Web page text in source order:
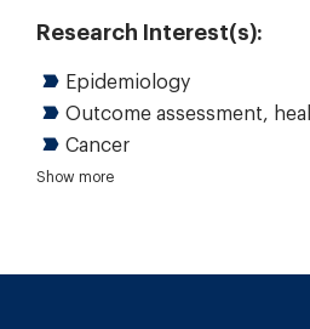
Research Interest(s):
Epidemiology
Outcome assessment,
Cancer
Gastroenterology and
Clinical health information
Quantitative research
Knowledge translation
Health care quality
Quality improvement
Clinical reasoning and
Evidence-based health care
Shared decision making
Show more